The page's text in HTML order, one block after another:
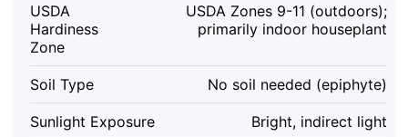
12-
16
in
Tall
Indoor
Terrarium
quantity
USDA
Hardiness
Zone
USDA Zones 9-11 (outdoors);
primarily indoor houseplant
Soil Type No soil needed (epiphyte)
Sunlight Exposure Bright, indirect light